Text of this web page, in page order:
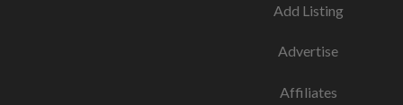
Add Listing
Advertise
Affiliates